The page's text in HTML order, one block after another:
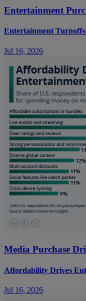
Entertainment
Entertainment
Jul 16, 2026
Media Purchase
Affordability Drives
Jul 16, 2026